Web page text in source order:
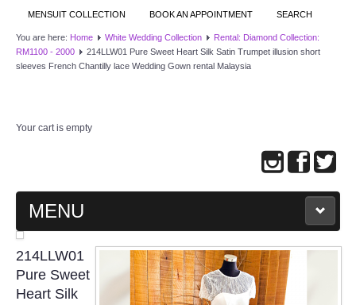
MENSUIT COLLECTION BOOK AN APPOINTMENT SEARCH
You are here: Home White Wedding Collection
Rental: Diamond Collection:
RM1100 - 2000
214LLW01 Pure Sweet Heart Silk Satin Trumpet illusion short
sleeves French Chantilly lace Wedding Gown rental Malaysia
Your cart is empty
MENU
MAIN PAGE
ABOUT US
214LLW01
Pure Sweet
Heart Silk